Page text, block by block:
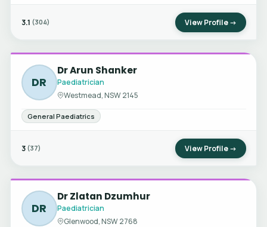
3.1 (304) View Profile →
DR
Dr Arun Shanker
Paediatrician
Westmead, NSW 2145
General Paediatrics
3 (37) View Profile →
DR
Dr Zlatan Dzumhur
Paediatrician
Glenwood, NSW 2768